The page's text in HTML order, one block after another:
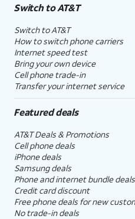
Switch to AT&T
Switch to AT&T
How to switch phone carriers
Internet speed test
Bring your own device
Cell phone trade-in
Transfer your internet service
Featured deals
AT&T Deals & Promotions
Cell phone deals
iPhone deals
Samsung deals
Phone and internet bundle deals
Credit card discount
Free phone deals for new
No trade-in deals